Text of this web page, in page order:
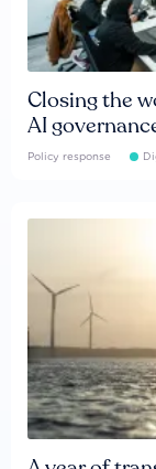
Closing the
AI
Policy response